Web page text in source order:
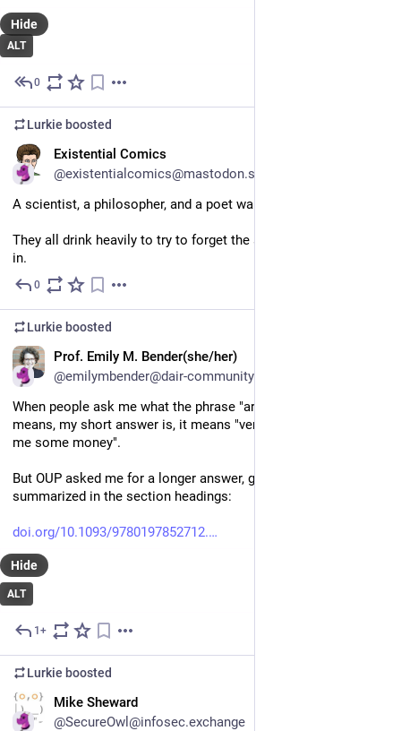
ALT
Hide
0
Lurkie boosted
Existential Comics
@existentialcomics@mastodon.social
A scientist, a philosopher, and a poet walk into a bar.
They all drink heavily to try to forget the state that society is
in.
0
Lurkie boosted
Prof. Emily M. Bender(she/her)
@emilymbender@dair-community.social
When people ask me what the phrase "artificial intelligence"
means, my short answer is, it means "venture capitalists, give
me some money".
But OUP asked me for a longer answer, given here and
summarized in the section headings:
doi.org/10.1093/9780197852712.
ALT
Hide
1+
Lurkie boosted
Mike Sheward
@SecureOwl@infosec.exchange